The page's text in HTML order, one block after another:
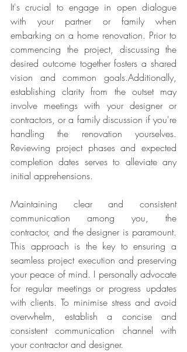
It's crucial to engage in open dialogue
with your partner or family when
embarking on a home renovation. Prior to
commencing the project, discussing the
desired outcome together fosters a shared
vision and common goals.Additionally,
establishing clarity from the outset may
involve meetings with your designer or
contractors, or a family discussion if you're
handling the renovation yourselves.
Reviewing project phases and expected
completion dates serves to alleviate any
initial apprehensions.
Maintaining clear and consistent
communication among you, the
contractor, and the designer is paramount.
This approach is the key to ensuring a
seamless project execution and preserving
your peace of mind. I personally advocate
for regular meetings or progress updates
with clients. To minimise stress and avoid
overwhelm, establish a concise and
consistent communication channel with
your contractor and designer.